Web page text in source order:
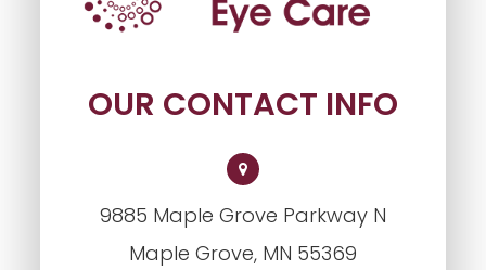
OUR CONTACT INFO
9885 Maple Grove Parkway N
​​​​​​​Maple Grove, MN 55369